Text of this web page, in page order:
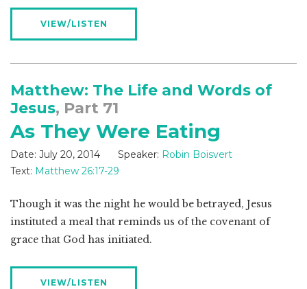
VIEW/LISTEN
Matthew: The Life and Words of
Jesus, Part 71
As They Were Eating
Date: July 20, 2014 Speaker: Robin Boisvert
Text: Matthew 26:17-29
Though it was the night he would be betrayed, Jesus
instituted a meal that reminds us of the covenant of
grace that God has initiated.
VIEW/LISTEN